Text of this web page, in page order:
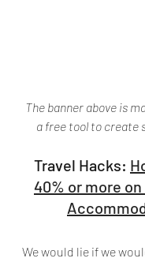
The banner above is
a free tool to create
Travel Hacks:
40% or more on
We would lie if we